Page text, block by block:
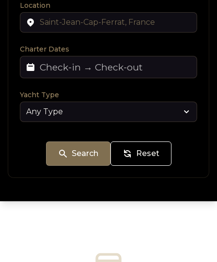
Location
Charter Dates
Yacht Type
Search Reset